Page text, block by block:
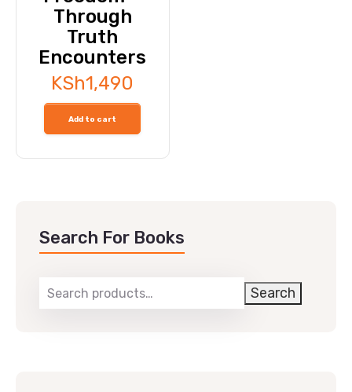
Through
Truth
Encounters
KSh1,490
Add to cart
Search For Books
Search